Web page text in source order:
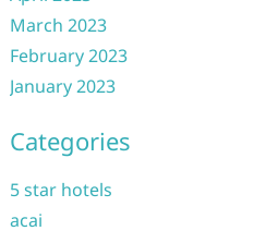
March 2023
February 2023
January 2023
Categories
5 star hotels
acai